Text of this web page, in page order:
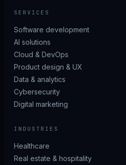
SERVICES
Software development
AI solutions
Cloud & DevOps
Product design & UX
Data & analytics
Cybersecurity
Digital marketing
INDUSTRIES
Healthcare
Real estate & hospitality